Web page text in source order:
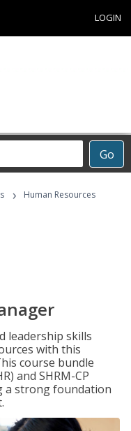
LOGIN
Go
›
Human Resources
leadership skills
with this
course bundle
and SHRM-CP
a strong foundation